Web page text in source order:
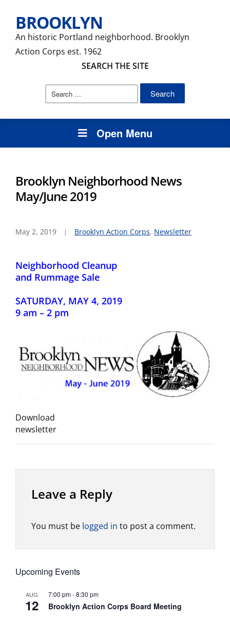
BROOKLYN
An historic Portland neighborhood. Brooklyn
Action Corps est. 1962
SEARCH THE SITE
Search
Open Menu
Upcoming Events
AUG
12
7:00 pm-8:30 pm
Brooklyn Action Corps Board Meeting
Brooklyn Neighborhood News
May/June 2019
May 2, 2019 Brooklyn Action Corps, Newsletter
Neighborhood Cleanup
and Rummage Sale
SATURDAY, MAY 4, 2019
9 am – 2 pm
Download
newsletter
Leave a Reply
You must be logged in to post a comment.